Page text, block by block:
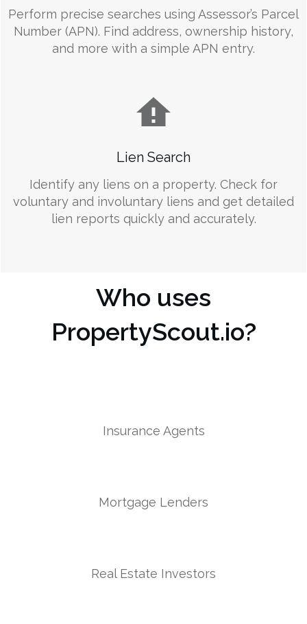
Perform precise searches using Assessor’s Parcel
Number (APN). Find address, ownership history,
and more with a simple APN entry.
Lien Search
Identify any liens on a property. Check for
voluntary and involuntary liens and get detailed
lien reports quickly and accurately.
Who uses
PropertyScout.io?
Insurance Agents
Mortgage Lenders
Real Estate Investors